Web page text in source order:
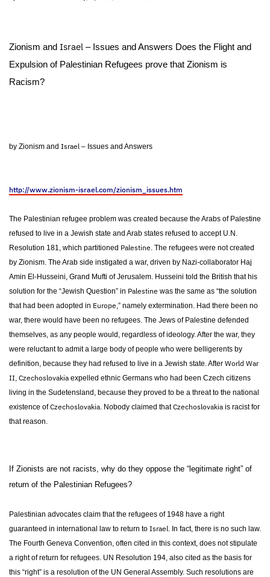
Zionism and Israel – Issues and Answers Does the Flight and
Expulsion of Palestinian Refugees prove that Zionism is
Racism?
by Zionism and Israel – Issues and Answers
http://www.zionism-israel.com/zionism_issues.htm
The Palestinian refugee problem was created because the Arabs of Palestine
refused to live in a Jewish state and Arab states refused to accept U.N.
Resolution 181, which partitioned Palestine. The refugees were not created
by Zionism. The Arab side instigated a war, driven by Nazi-collaborator Haj
Amin El-Husseini, Grand Mufti of Jerusalem. Husseini told the British that his
solution for the “Jewish Question” in Palestine was the same as “the solution
that had been adopted in Europe,” namely extermination. Had there been no
war, there would have been no refugees. The Jews of Palestine defended
themselves, as any people would, regardless of ideology. After the war, they
were reluctant to admit a large body of people who were belligerents by
definition, because they had refused to live in a Jewish state. After World War
II, Czechoslovakia expelled ethnic Germans who had been Czech citizens
living in the Sudetensland, because they proved to be a threat to the national
existence ofCzechoslovakia. Nobody claimed thatCzechoslovakia is racist for
that reason.
If Zionists are not racists, why do they oppose the “legitimate right” of
return of the Palestinian Refugees?
Palestinian advocates claim that the refugees of 1948 have a right
guaranteed in international law to return to Israel. In fact, there is no such law.
The Fourth Geneva Convention, often cited in this context, does not stipulate
a right of return for refugees. UN Resolution 194, also cited as the basis for
this “right” is a resolution of the UN General Assembly. Such resolutions are